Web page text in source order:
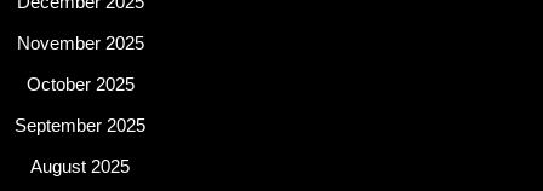
November 2025
October 2025
September 2025
August 2025